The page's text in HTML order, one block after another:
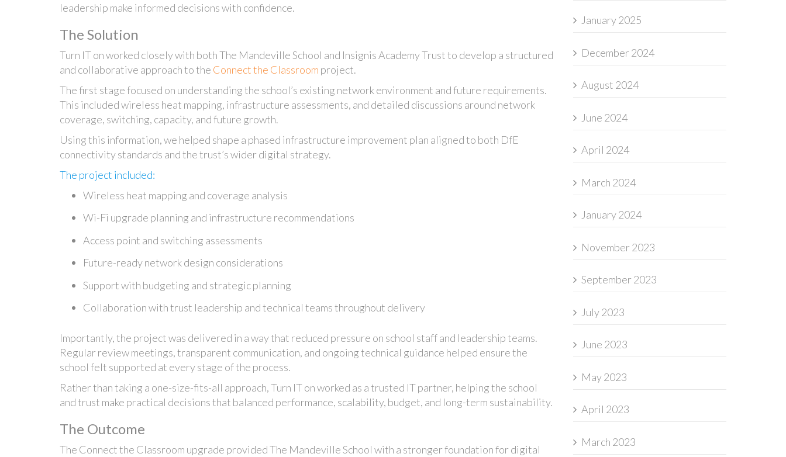
leadership make informed decisions with confidence.
The Solution
Turn IT on worked closely with both The Mandeville School and Insignis Academy Trust to develop a structured
and collaborative approach to the Connect the Classroom project.
The first stage focused on understanding the school’s existing network environment and future requirements.
This included wireless heat mapping, infrastructure assessments, and detailed discussions around network
coverage, switching, capacity, and future growth.
Using this information, we helped shape a phased infrastructure improvement plan aligned to both DfE
connectivity standards and the trust’s wider digital strategy.
The project included:
Wireless heat mapping and coverage analysis
Wi-Fi upgrade planning and infrastructure recommendations
Access point and switching assessments
Future-ready network design considerations
Support with budgeting and strategic planning
Collaboration with trust leadership and technical teams throughout delivery
Importantly, the project was delivered in a way that reduced pressure on school staff and leadership teams.
Regular review meetings, transparent communication, and ongoing technical guidance helped ensure the
school felt supported at every stage of the process.
Rather than taking a one-size-fits-all approach, Turn IT on worked as a trusted IT partner, helping the school
and trust make practical decisions that balanced performance, scalability, budget, and long-term sustainability.
The Outcome
The Connect the Classroom upgrade provided The Mandeville School with a stronger foundation for digital
January 2025
December 2024
August 2024
June 2024
April 2024
March 2024
January 2024
November 2023
September 2023
July 2023
June 2023
May 2023
April 2023
March 2023